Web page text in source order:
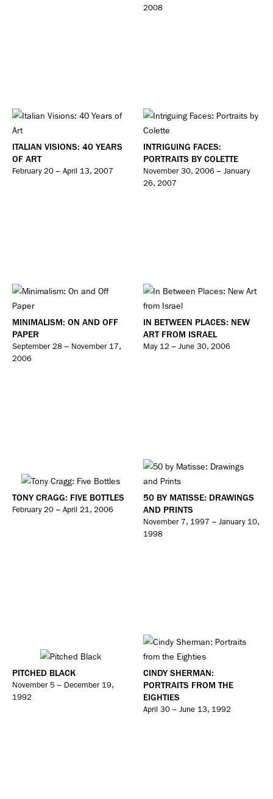
2008
ITALIAN VISIONS: 40 YEARS
OF ART
February 20 – April 13, 2007
INTRIGUING FACES:
PORTRAITS BY COLETTE
November 30, 2006 – January
26, 2007
MINIMALISM: ON AND OFF
PAPER
September 28 – November 17,
2006
IN BETWEEN PLACES: NEW
ART FROM ISRAEL
May 12 – June 30, 2006
TONY CRAGG: FIVE BOTTLES
February 20 – April 21, 2006
50 BY MATISSE: DRAWINGS
AND PRINTS
November 7, 1997 – January 10,
1998
PITCHED BLACK
November 5 – December 19,
1992
CINDY SHERMAN:
PORTRAITS FROM THE
EIGHTIES
April 30 – June 13, 1992